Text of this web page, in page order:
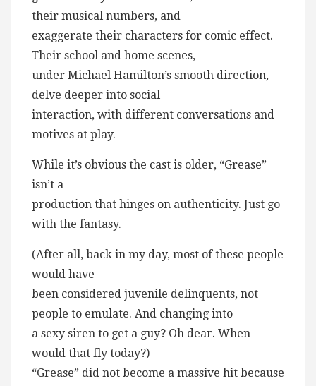
their musical numbers, and
exaggerate their characters for comic effect.
Their school and home scenes,
under Michael Hamilton’s smooth direction,
delve deeper into social
interaction, with different conversations and
motives at play.
While it’s obvious the cast is older, “Grease”
isn’t a
production that hinges on authenticity. Just go
with the fantasy.
(After all, back in my day, most of these people
would have
been considered juvenile delinquents, not
people to emulate. And changing into
a sexy siren to get a guy? Oh dear. When
would that fly today?)
“Grease” did not become a massive hit because